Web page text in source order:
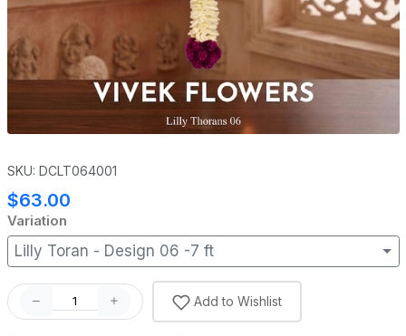
SKU: DCLT064001
$63.00
Variation
Lilly Toran - Design 06 -7 ft
Add to Wishlist